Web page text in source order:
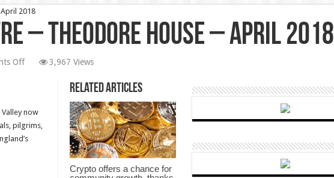
2018
– Theodore House – April 2018
Offon
–
Theodore
House
3,967 Views
Related Articles
Crypto offers a chance for
now
pilgrims,